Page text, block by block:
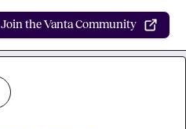
Join the Vanta Community